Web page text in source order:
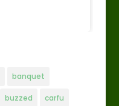
banquet
buzzed carfu